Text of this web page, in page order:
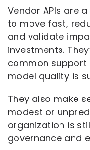
Vendor APIs are
to move fast,
and validate
investments.
common support
model quality is
They also make
modest or
organization is
governance and